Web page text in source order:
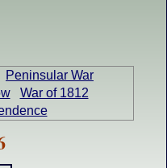
Peninsular War
War of 1812